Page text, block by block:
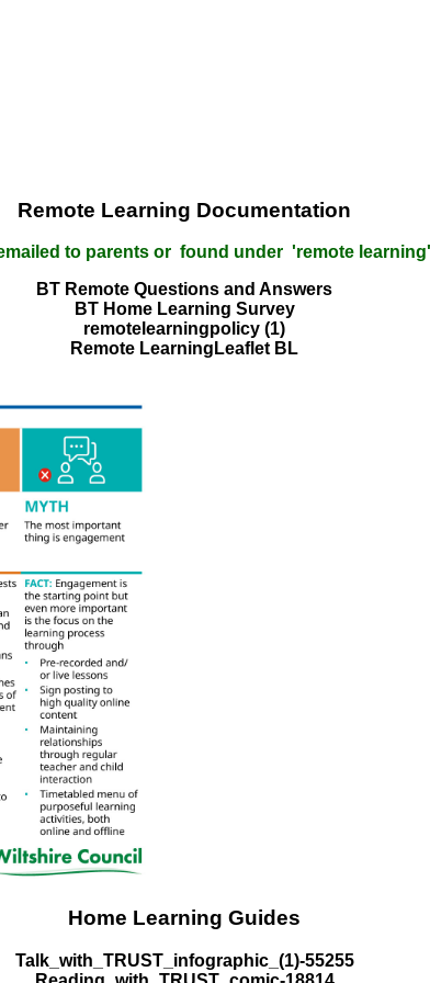
Remote Learning Documentation
to parents or found under 'remote
BT Remote Questions and Answers
BT Home Learning Survey
remotelearningpolicy (1)
Remote LearningLeaflet BL
Home Learning Guides
Talk_with_TRUST_infographic_(1)-55255